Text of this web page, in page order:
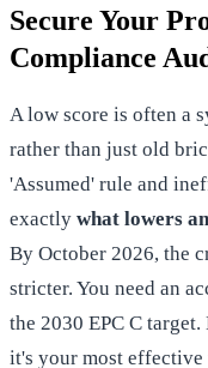
Secure Your
Compliance
A low score is often a
rather than just old
'Assumed' rule and
exactly what lowers
By October 2026, the
stricter. You need an
the 2030 EPC C
it's your most